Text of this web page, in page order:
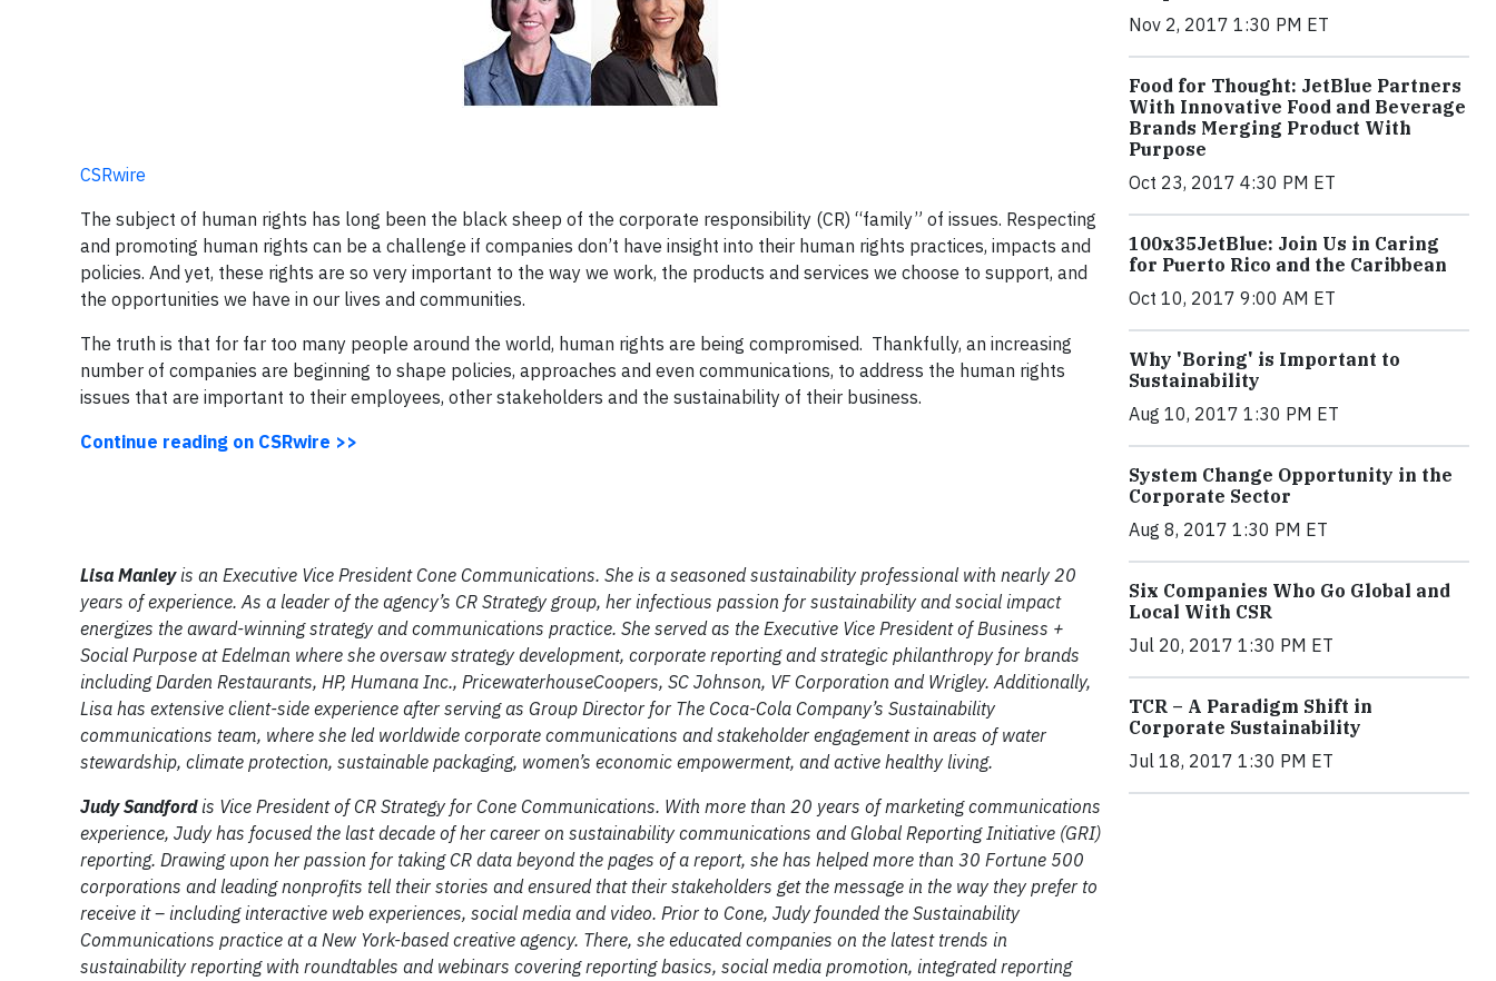
CSRwire
The subject of human rights has long been the black sheep of the corporate responsibility (CR) “family” of issues. Respecting
and promoting human rights can be a challenge if companies don’t have insight into their human rights practices, impacts and
policies. And yet, these rights are so very important to the way we work, the products and services we choose to support, and
the opportunities we have in our lives and communities.
The truth is that for far too many people around the world, human rights are being compromised. Thankfully, an increasing
number of companies are beginning to shape policies, approaches and even communications, to address the human rights
issues that are important to their employees, other stakeholders and the sustainability of their business.
Continue reading on CSRwire >>
Lisa Manleyis an Executive Vice President Cone Communications. She is a seasoned sustainability professional with nearly 20
years of experience. As a leader of the agency’s CR Strategy group, her infectious passion for sustainability and social impact
energizes the award-winning strategy and communications practice. She served as the Executive Vice President of Business +
Social Purpose at Edelman where she oversaw strategy development, corporate reporting and strategic philanthropy for brands
including Darden Restaurants, HP, Humana Inc., PricewaterhouseCoopers, SC Johnson, VF Corporation and Wrigley. Additionally,
Lisa has extensive client-side experience after serving as Group Director for The Coca-Cola Company’s Sustainability
communications team, where she led worldwide corporate communications and stakeholder engagement in areas of water
stewardship, climate protection, sustainable packaging, women’s economic empowerment, and active healthy living.
Judy Sandfordis Vice President of CR Strategy for Cone Communications. With more than 20 years of marketing communications
experience, Judy has focused the last decade of her career on sustainability communications and Global Reporting Initiative (GRI)
reporting. Drawing upon her passion for taking CR data beyond the pages of a report, she has helped more than 30 Fortune 500
corporations and leading nonprofits tell their stories and ensured that their stakeholders get the message in the way they prefer to
receive it – including interactive web experiences, social media and video. Prior to Cone, Judy founded the Sustainability
Communications practice at a New York-based creative agency. There, she educated companies on the latest trends in
sustainability reporting with roundtables and webinars covering reporting basics, social media promotion, integrated reporting
Nov 2, 2017 1:30 PM ET
Food for Thought: JetBlue Partners
With Innovative Food and Beverage
Brands Merging Product With
Purpose
Oct 23, 2017 4:30 PM ET
100x35JetBlue: Join Us in Caring
for Puerto Rico and the Caribbean
Oct 10, 2017 9:00 AM ET
Why 'Boring' is Important to
Sustainability
Aug 10, 2017 1:30 PM ET
System Change Opportunity in the
Corporate Sector
Aug 8, 2017 1:30 PM ET
Six Companies Who Go Global and
Local With CSR
Jul 20, 2017 1:30 PM ET
TCR – A Paradigm Shift in
Corporate Sustainability
Jul 18, 2017 1:30 PM ET